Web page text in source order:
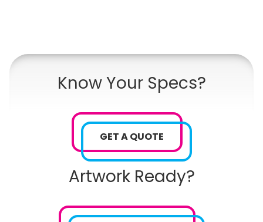
Know Your Specs?
GET A QUOTE
Artwork Ready?